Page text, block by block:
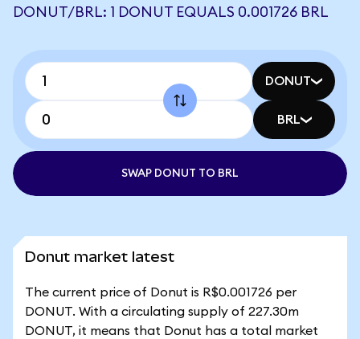
DONUT/BRL: 1 DONUT EQUALS 0.001726 BRL
DONUT
BRL
SWAP DONUT TO BRL
Donut market latest
The current price of Donut is R$0.001726 per
DONUT. With a circulating supply of 227.30m
DONUT, it means that Donut has a total market